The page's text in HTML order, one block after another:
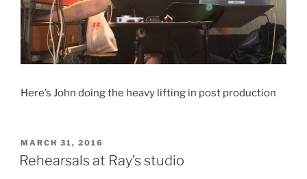
Here’s John doing the heavy lifting in post production
POSTED
ON
MARCH 31, 2016
Rehearsals at Ray’s studio